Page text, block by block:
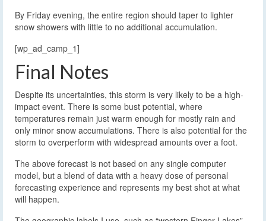
By Friday evening, the entire region should taper to lighter
snow showers with little to no additional accumulation.
[wp_ad_camp_1]
Final Notes
Despite its uncertainties, this storm is very likely to be a high-
impact event. There is some bust potential, where
temperatures remain just warm enough for mostly rain and
only minor snow accumulations. There is also potential for the
storm to overperform with widespread amounts over a foot.
The above forecast is not based on any single computer
model, but a blend of data with a heavy dose of personal
forecasting experience and represents my best shot at what
will happen.